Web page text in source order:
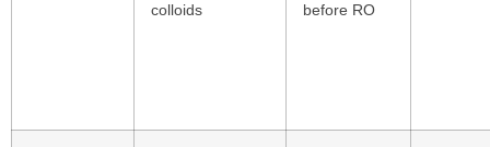
colloids
before RO